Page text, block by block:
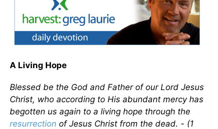
A Living Hope
Blessed be the God and Father of our Lord Jesus
Christ, who according to His abundant mercy has
begotten us again to a living hope through the
resurrection of Jesus Christ from the dead. - (1